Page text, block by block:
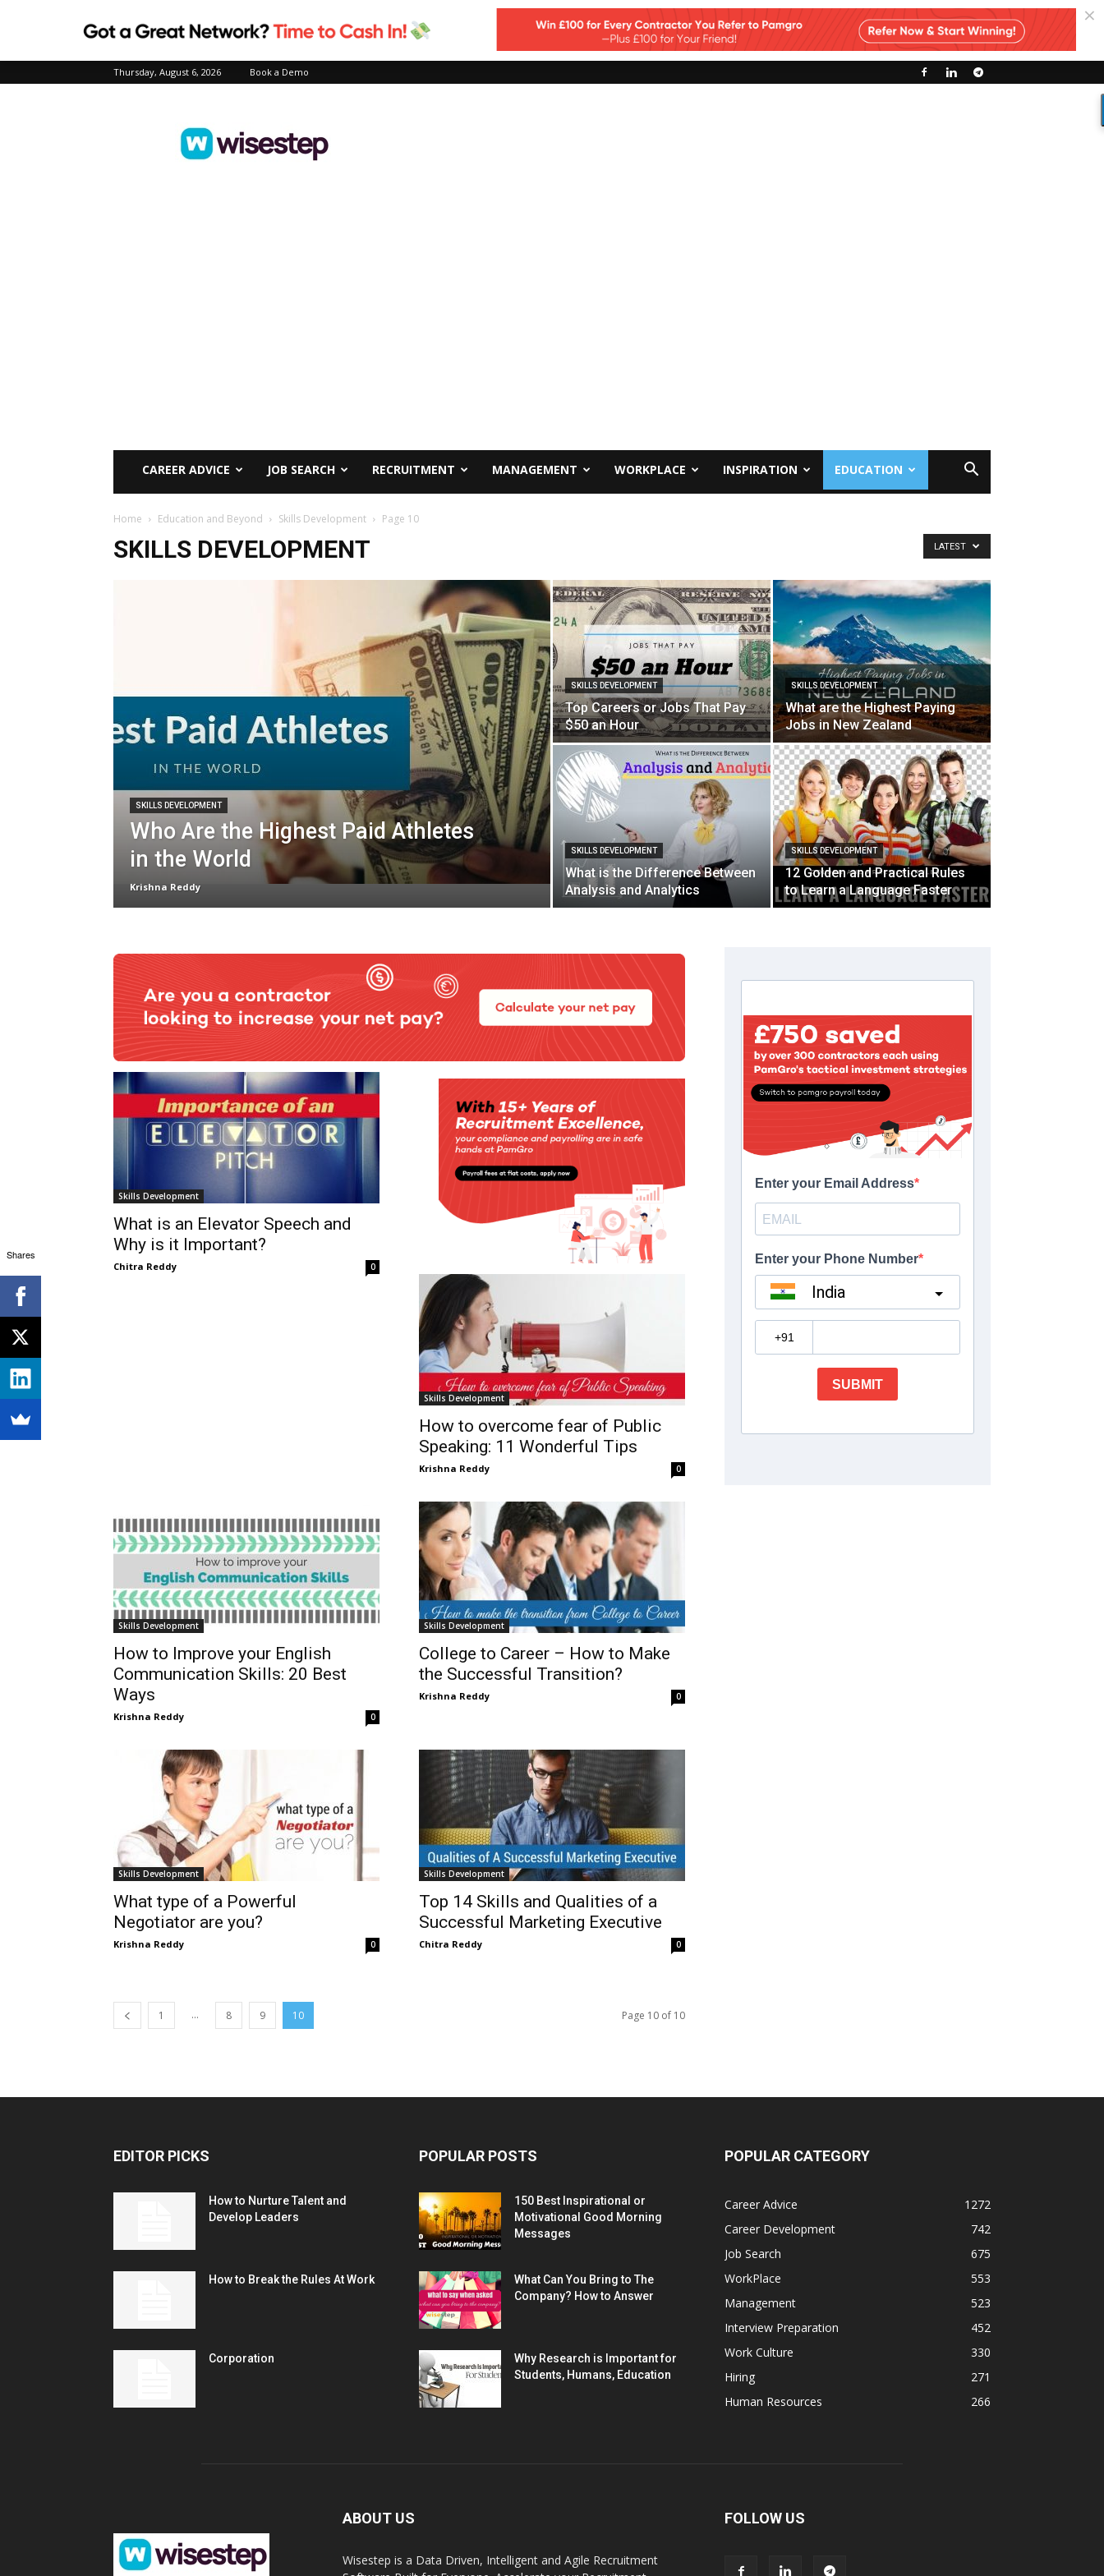
Thursday, August 6, 2026 Book a Demo
CAREER ADVICE JOB SEARCH RECRUITMENT MANAGEMENT WORKPLACE INSPIRATION EDUCATION
Home Education and Beyond Skills Development Page 10
SKILLS DEVELOPMENT LATEST
SKILLS DEVELOPMENT
Who Are the Highest Paid Athletes
in the World
Krishna Reddy
SKILLS DEVELOPMENT
Top Careers or Jobs That Pay
$50 an Hour
SKILLS DEVELOPMENT
What are the Highest Paying
Jobs in New Zealand
SKILLS DEVELOPMENT
What is the Difference Between
Analysis and Analytics
SKILLS DEVELOPMENT
12 Golden and Practical Rules
to Learn a Language Faster
Skills Development
What is an Elevator Speech and
Why is it Important?
Chitra Reddy 0
Skills Development
How to overcome fear of Public
Speaking: 11 Wonderful Tips
Krishna Reddy 0
Skills Development
How to Improve your English
Communication Skills: 20 Best
Ways
Krishna Reddy 0
Skills Development
College to Career – How to Make
the Successful Transition?
Krishna Reddy 0
Skills Development
What type of a Powerful
Negotiator are you?
Krishna Reddy 0
Skills Development
Top 14 Skills and Qualities of a
Successful Marketing Executive
Chitra Reddy 0
1 ... 8 9 10 Page 10 of 10
EDITOR PICKS
How to Nurture Talent and
Develop Leaders
How to Break the Rules At Work
Corporation
POPULAR POSTS
150 Best Inspirational or
Motivational Good Morning
Messages
What Can You Bring to The
Company? How to Answer
Why Research is Important for
Students, Humans, Education
POPULAR CATEGORY
Career Advice
1272
Career Development
742
Job Search
675
WorkPlace
553
Management
523
Interview Preparation
452
Work Culture
330
Hiring
271
Human Resources
266
ABOUT US
Wisestep is a Data Driven, Intelligent and Agile Recruitment
FOLLOW US
Shares